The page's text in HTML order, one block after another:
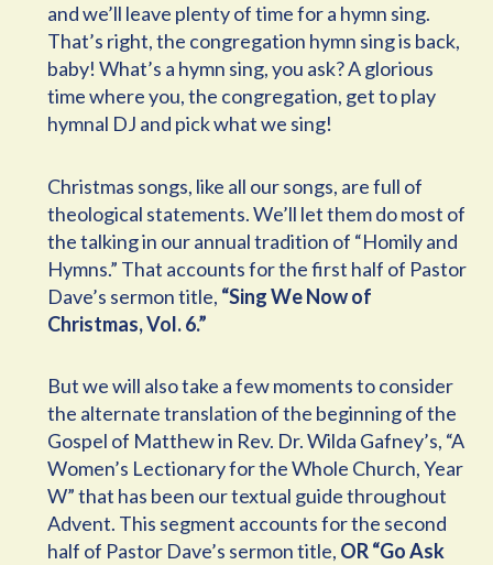
and we’ll leave plenty of time for a hymn sing.
That’s right, the congregation hymn sing is back,
baby! What’s a hymn sing, you ask? A glorious
time where you, the congregation, get to play
hymnal DJ and pick what we sing!
Christmas songs, like all our songs, are full of
theological statements. We’ll let them do most of
the talking in our annual tradition of “Homily and
Hymns.” That accounts for the first half of Pastor
Dave’s sermon title, “Sing We Now of
Christmas, Vol. 6.”
But we will also take a few moments to consider
the alternate translation of the beginning of the
Gospel of Matthew in Rev. Dr. Wilda Gafney’s, “A
Women’s Lectionary for the Whole Church, Year
W” that has been our textual guide throughout
Advent. This segment accounts for the second
half of Pastor Dave’s sermon title, OR “Go Ask